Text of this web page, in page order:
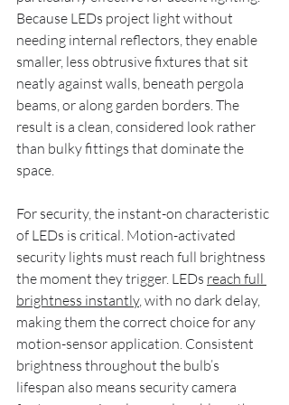
Because LEDs project light without
needing internal reflectors, they enable
smaller, less obtrusive fixtures that sit
neatly against walls, beneath pergola
beams, or along garden borders. The
result is a clean, considered look rather
than bulky fittings that dominate the
space.
For security, the instant-on characteristic
of LEDs is critical. Motion-activated
security lights must reach full brightness
the moment they trigger. LEDs reach full
brightness instantly, with no dark delay,
making them the correct choice for any
motion-sensor application. Consistent
brightness throughout the bulb’s
lifespan also means security camera